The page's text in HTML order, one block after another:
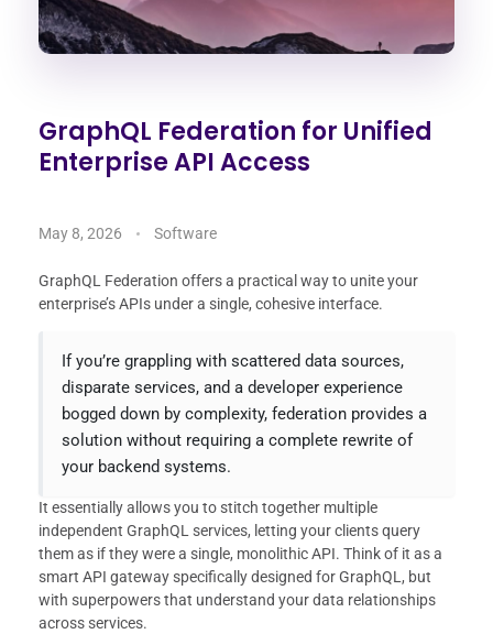
GraphQL Federation for Unified
Enterprise API Access
May 8, 2026 Software
GraphQL Federation offers a practical way to unite your
enterprise’s APIs under a single, cohesive interface.
If you’re grappling with scattered data sources,
disparate services, and a developer experience
bogged down by complexity, federation provides a
solution without requiring a complete rewrite of
your backend systems.
It essentially allows you to stitch together multiple
independent GraphQL services, letting your clients query
them as if they were a single, monolithic API. Think of it as a
smart API gateway specifically designed for GraphQL, but
with superpowers that understand your data relationships
across services.